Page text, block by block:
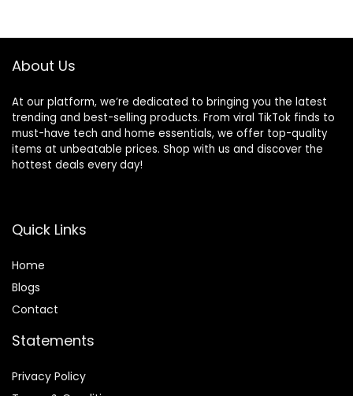
About Us
At our platform, we’re dedicated to bringing you the latest
trending and best-selling products. From viral TikTok finds to
must-have tech and home essentials, we offer top-quality
items at unbeatable prices. Shop with us and discover the
hottest deals every day!
Quick Links
Home
Blogs
Contact
Statements
Privacy Policy